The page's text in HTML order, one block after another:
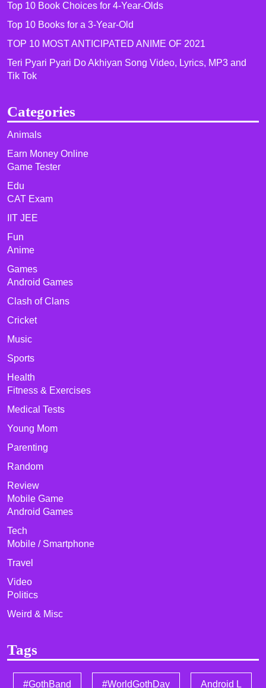
Top 10 Book Choices for 4-Year-Olds
Top 10 Books for a 3-Year-Old
TOP 10 MOST ANTICIPATED ANIME OF 2021​
Teri Pyari Pyari Do Akhiyan Song Video, Lyrics, MP3 and
Tik Tok
Categories
Animals
Earn Money Online
Game Tester
Edu
CAT Exam
IIT JEE
Fun
Anime
Games
Android Games
Clash of Clans
Cricket
Music
Sports
Health
Fitness & Exercises
Medical Tests
Young Mom
Parenting
Random
Review
Mobile Game
Android Games
Tech
Mobile / Smartphone
Travel
Video
Politics
Weird & Misc
Tags
#GothBand #WorldGothDay Android L